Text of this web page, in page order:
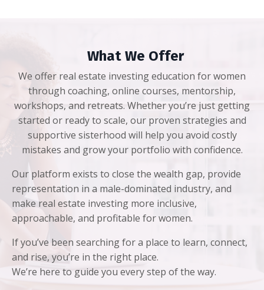
What We Offer
We offer real estate investing education for women
through coaching, online courses, mentorship,
workshops, and retreats. Whether you’re just getting
started or ready to scale, our proven strategies and
supportive sisterhood will help you avoid costly
mistakes and grow your portfolio with confidence.
Our platform exists to close the wealth gap, provide
representation in a male-dominated industry, and
make real estate investing more inclusive,
approachable, and profitable for women.
If you’ve been searching for a place to learn, connect,
and rise, you’re in the right place.
We’re here to guide you every step of the way.